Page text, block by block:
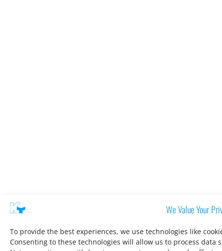
We Value Your
To provide the best experiences, we use technologies like
Consenting to these technologies will allow us to process